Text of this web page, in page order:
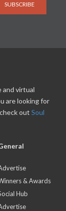
SUBSCRIBE
and virtual
are looking for
out Soul
& Awards
Hub